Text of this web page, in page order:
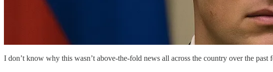
I don’t know why this wasn’t above-the-fold news all across the country over the